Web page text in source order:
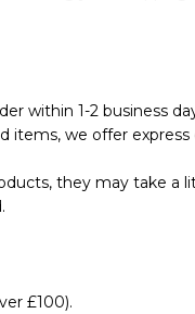
within 1-2 business
we offer
they may take
£100).